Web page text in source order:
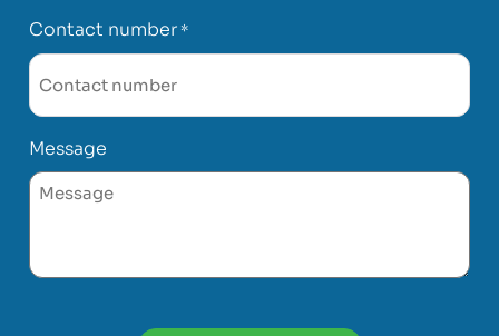
Contact number *
Message